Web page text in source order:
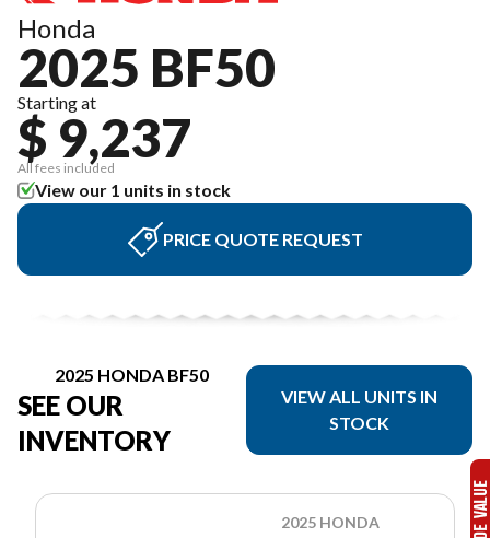
Honda
2025 BF50
Starting at
$ 9,237
All fees included
View our 1 units in stock
PRICE QUOTE REQUEST
2025 HONDA BF50
SEE OUR
INVENTORY
VIEW ALL UNITS IN
STOCK
2025 HONDA